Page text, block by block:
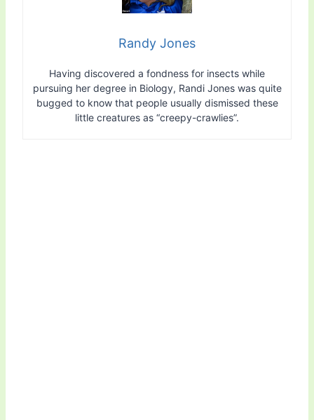
Randy Jones
Having discovered a fondness for insects while
pursuing her degree in Biology, Randi Jones was quite
bugged to know that people usually dismissed these
little creatures as “creepy-crawlies”.